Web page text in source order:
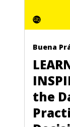
Buena
the